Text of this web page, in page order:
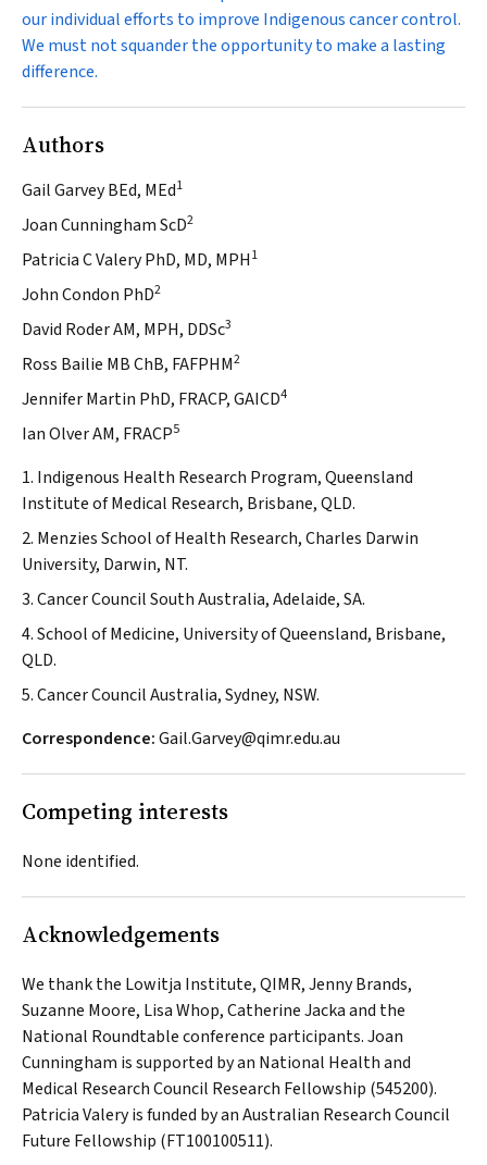
our individual efforts to improve Indigenous cancer control.
We must not squander the opportunity to make a lasting
difference.
Authors
Gail Garvey BEd, MEd1
Joan Cunningham ScD2
Patricia C Valery PhD, MD, MPH1
John Condon PhD2
David Roder AM, MPH, DDSc3
Ross Bailie MB ChB, FAFPHM2
Jennifer Martin PhD, FRACP, GAICD4
Ian Olver AM, FRACP5
1. Indigenous Health Research Program, Queensland
Institute of Medical Research, Brisbane, QLD.
2. Menzies School of Health Research, Charles Darwin
University, Darwin, NT.
3. Cancer Council South Australia, Adelaide, SA.
4. School of Medicine, University of Queensland, Brisbane,
QLD.
5. Cancer Council Australia, Sydney, NSW.
Correspondence:Gail.Garvey@qimr.edu.au
Competing interests
None identified.
Acknowledgements
We thank the Lowitja Institute, QIMR, Jenny Brands,
Suzanne Moore, Lisa Whop, Catherine Jacka and the
National Roundtable conference participants. Joan
Cunningham is supported by an National Health and
Medical Research Council Research Fellowship (545200).
Patricia Valery is funded by an Australian Research Council
Future Fellowship (FT100100511).